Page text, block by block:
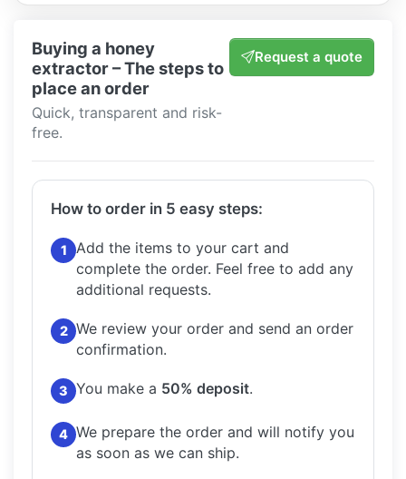
Buying a honey
extractor – The steps to
place an order
Quick, transparent and risk-
free.
Request a quote
How to order in 5 easy steps:
1
Add the items to your cart and
complete the order. Feel free to add any
additional requests.
2 We review your order and send an order
confirmation.
3 You make a 50% deposit.
4 We prepare the order and will notify you
as soon as we can ship.